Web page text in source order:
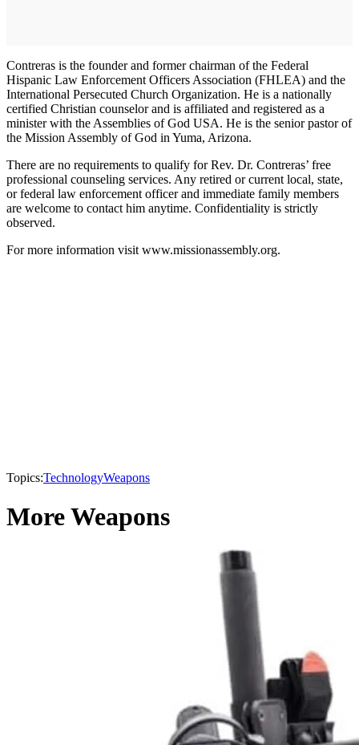
Contreras is the founder and former chairman of the Federal
Hispanic Law Enforcement Officers Association (FHLEA) and the
International Persecuted Church Organization. He is a nationally
certified Christian counselor and is affiliated and registered as a
minister with the Assemblies of God USA. He is the senior pastor of
the Mission Assembly of God in Yuma, Arizona.
There are no requirements to qualify for Rev. Dr. Contreras’ free
professional counseling services. Any retired or current local, state,
or federal law enforcement officer and immediate family members
are welcome to contact him anytime. Confidentiality is strictly
observed.
For more information visit www.missionassembly.org.
Topics:TechnologyWeapons
More Weapons